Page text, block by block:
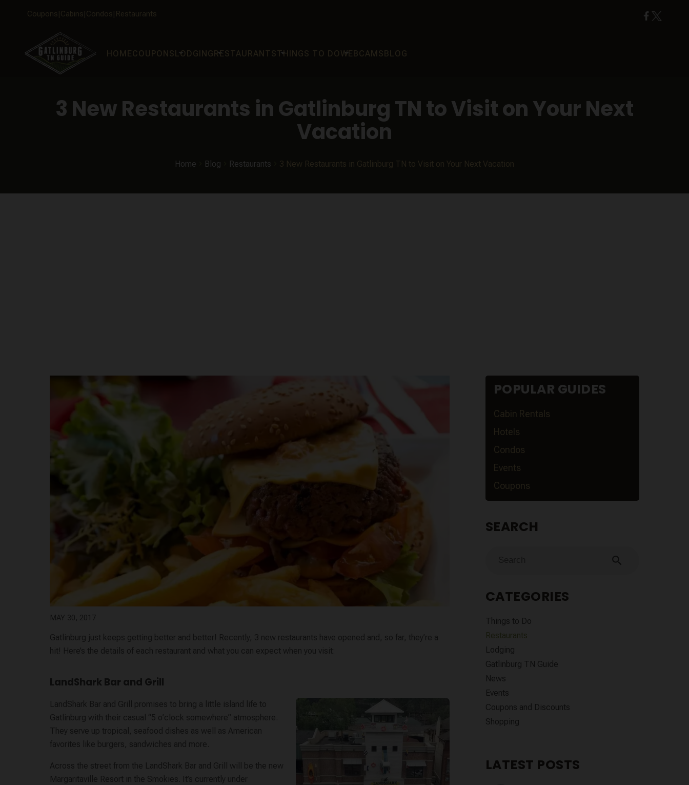
Coupons Cabins Condos Restaurants
HOMECOUPONSarrow_drop_down
LODGINGarrow_drop_down
RESTAURANTSarrow_drop_down
THINGS TO DO arrow_drop_down
WEBCAMS BLOG
3 New Restaurants in Gatlinburg TN to Visit on Your Next
Vacation
Home Blog Restaurants 3 New Restaurants in Gatlinburg TN to Visit on Your Next Vacation
MAY 30, 2017
Gatlinburg just keeps getting better and better! Recently, 3 new restaurants have opened and, so far, they’re a
hit! Here’s the details of each restaurant and what you can expect when you visit:
LandShark Bar and Grill
LandShark Bar and Grill promises to bring a little island life to
Gatlinburg with their casual “5 o’clock somewhere” atmosphere.
They serve up tropical, seafood dishes as well as American
favorites like burgers, sandwiches and more.
Across the street from the LandShark Bar and Grill will be the new
Margaritaville Resort in the Smokies. It’s currently under
POPULAR GUIDES
Cabin Rentals
Hotels
Condos
Events
Coupons
SEARCH
search
CATEGORIES
Things to Do
Restaurants
Lodging
Gatlinburg TN Guide
News
Events
Coupons and Discounts
Shopping
LATEST POSTS